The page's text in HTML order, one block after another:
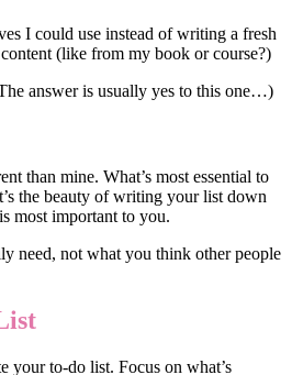
I could use instead of writing a fresh
(like from my book or course?)
answer is usually yes to this one…)
than mine. What’s most essential to
the beauty of writing your list down
most important to you.
need, not what you think other people
your to-do list. Focus on what’s